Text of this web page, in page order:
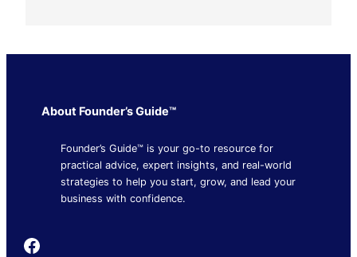
About Founder’s Guide™
Founder’s Guide™ is your go-to resource for
practical advice, expert insights, and real-world
strategies to help you start, grow, and lead your
business with confidence.
Founder's Guide